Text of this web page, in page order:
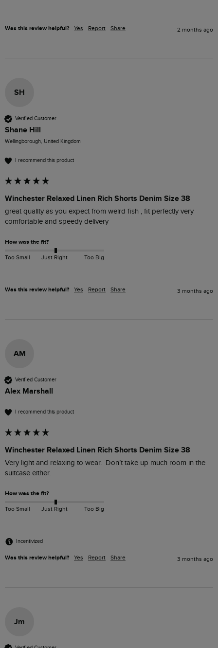
Was this review helpful? Yes Report Share 2 months ago
SH
Verified Customer
Shane Hill
Wellingborough, United Kingdom
I recommend this product
Winchester Relaxed Linen Rich Shorts Denim Size 38
great quality as you expect from weird fish , fit perfectly very
comfortable and speedy delivery
How was the fit?
Too Small Just Right Too Big
Was this review helpful? Yes Report Share 3 months ago
AM
Verified Customer
Alex Marshall
I recommend this product
Winchester Relaxed Linen Rich Shorts Denim Size 38
Very light and relaxing to wear.  Don’t take up much room in the
suitcase either.
How was the fit?
Too Small Just Right Too Big
Incentivized
Was this review helpful? Yes Report Share 3 months ago
Jm